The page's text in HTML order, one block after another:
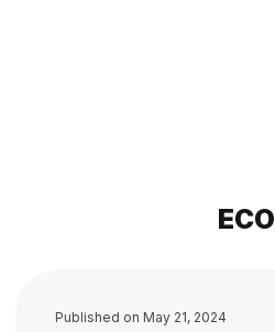
ECO
Published on May 21, 2024